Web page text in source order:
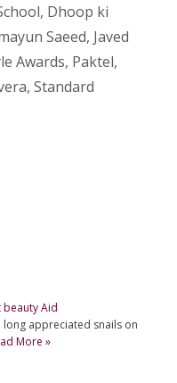
, Dhoop ki
Saeed, Javed
Awards, Paktel,
, Standard
beauty Aid
long appreciated snails on
More »